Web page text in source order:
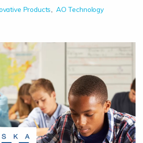
Products
AO Technology